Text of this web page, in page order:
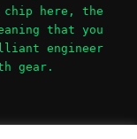
chip here, the
that you
engineer
gear.